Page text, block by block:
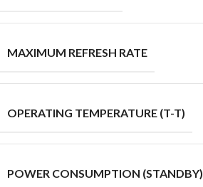
MAXIMUM REFRESH RATE
OPERATING TEMPERATURE (T-T)
POWER CONSUMPTION (STANDBY)